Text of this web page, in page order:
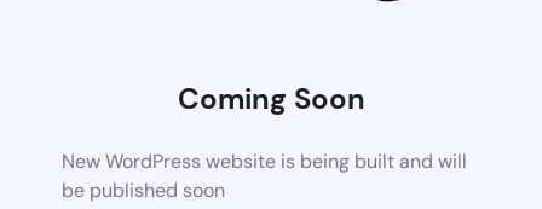
Coming Soon
New WordPress website is being built and will
be published soon